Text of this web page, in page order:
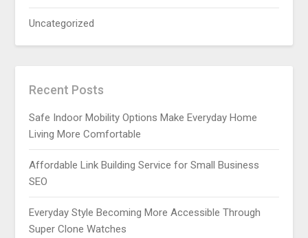
Uncategorized
Recent Posts
Safe Indoor Mobility Options Make Everyday Home
Living More Comfortable
Affordable Link Building Service for Small Business
SEO
Everyday Style Becoming More Accessible Through
Super Clone Watches